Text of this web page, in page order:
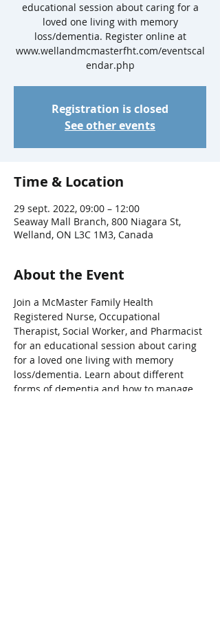
educational session about caring for a
loved one living with memory
loss/dementia. Register online at
www.wellandmcmasterfht.com/eventscal
endar.php
Registration is closed
See other events
Time & Location
29 sept. 2022, 09:00 – 12:00
Seaway Mall Branch, 800 Niagara St,
Welland, ON L3C 1M3, Canada
About the Event
Join a McMaster Family Health
Registered Nurse, Occupational
Therapist, Social Worker, and Pharmacist
for an educational session about caring
for a loved one living with memory
loss/dementia. Learn about different
forms of dementia and how to manage